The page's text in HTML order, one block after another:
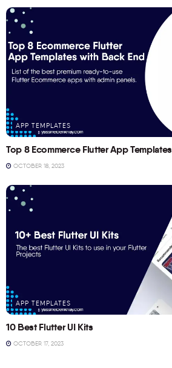
APP TEMPLATES
Top 8 Ecommerce Flutter App Templates
OCTOBER 18, 2023
APP TEMPLATES
10 Best Flutter UI Kits
OCTOBER 17, 2023